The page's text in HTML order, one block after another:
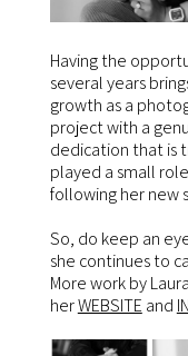
Having the
several years
growth as a
project with a
dedication that is
played a small
following her new
So, do keep an
she continues to
More work by
herWEBSITE and